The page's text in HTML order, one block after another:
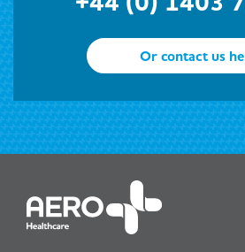
Or contact us